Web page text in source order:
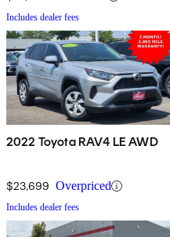
Includes dealer fees
2022 Toyota RAV4 LE AWD
$23,699 Overpriced
Includes dealer fees